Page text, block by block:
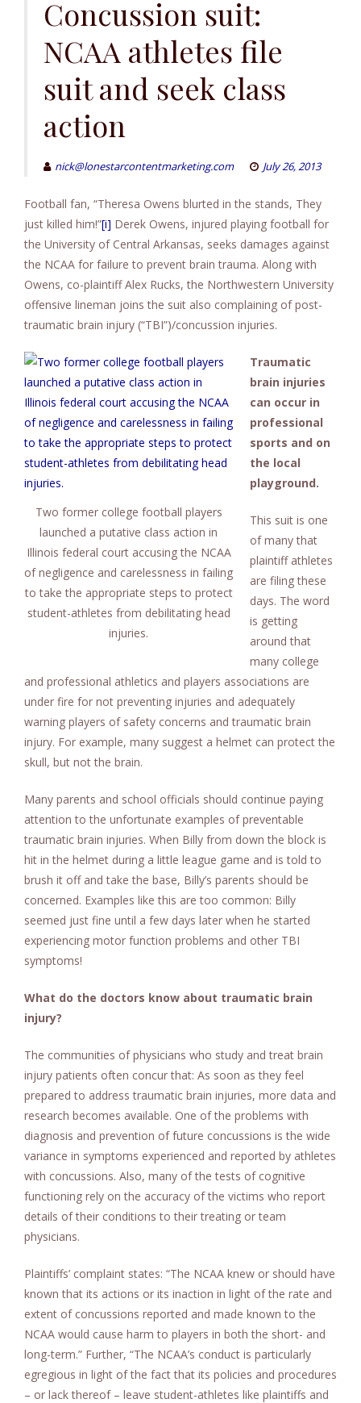
Concussion suit:
NCAA athletes file
suit and seek class
action
nick@lonestarcontentmarketing.com July 26, 2013
Football fan, “Theresa Owens blurted in the stands, They
just killed him!”[i] Derek Owens, injured playing football for
the University of Central Arkansas, seeks damages against
the NCAA for failure to prevent brain trauma. Along with
Owens, co-plaintiff Alex Rucks, the Northwestern University
offensive lineman joins the suit also complaining of post-
traumatic brain injury (“TBI”)/concussion injuries.
Two former college football players
launched a putative class action in
Illinois federal court accusing the NCAA
of negligence and carelessness in failing
to take the appropriate steps to protect
student-athletes from debilitating head
injuries.
Traumatic
brain injuries
can occur in
professional
sports and on
the local
playground.
This suit is one
of many that
plaintiff athletes
are filing these
days. The word
is getting
around that
many college
and professional athletics and players associations are
under fire for not preventing injuries and adequately
warning players of safety concerns and traumatic brain
injury. For example, many suggest a helmet can protect the
skull, but not the brain.
Many parents and school officials should continue paying
attention to the unfortunate examples of preventable
traumatic brain injuries. When Billy from down the block is
hit in the helmet during a little league game and is told to
brush it off and take the base, Billy’s parents should be
concerned. Examples like this are too common: Billy
seemed just fine until a few days later when he started
experiencing motor function problems and other TBI
symptoms!
What do the doctors know about traumatic brain
injury?
The communities of physicians who study and treat brain
injury patients often concur that: As soon as they feel
prepared to address traumatic brain injuries, more data and
research becomes available. One of the problems with
diagnosis and prevention of future concussions is the wide
variance in symptoms experienced and reported by athletes
with concussions. Also, many of the tests of cognitive
functioning rely on the accuracy of the victims who report
details of their conditions to their treating or team
physicians.
Plaintiffs’ complaint states: “The NCAA knew or should have
known that its actions or its inaction in light of the rate and
extent of concussions reported and made known to the
NCAA would cause harm to players in both the short- and
long-term.” Further, “The NCAA’s conduct is particularly
egregious in light of the fact that its policies and procedures
– or lack thereof – leave student-athletes like plaintiffs and